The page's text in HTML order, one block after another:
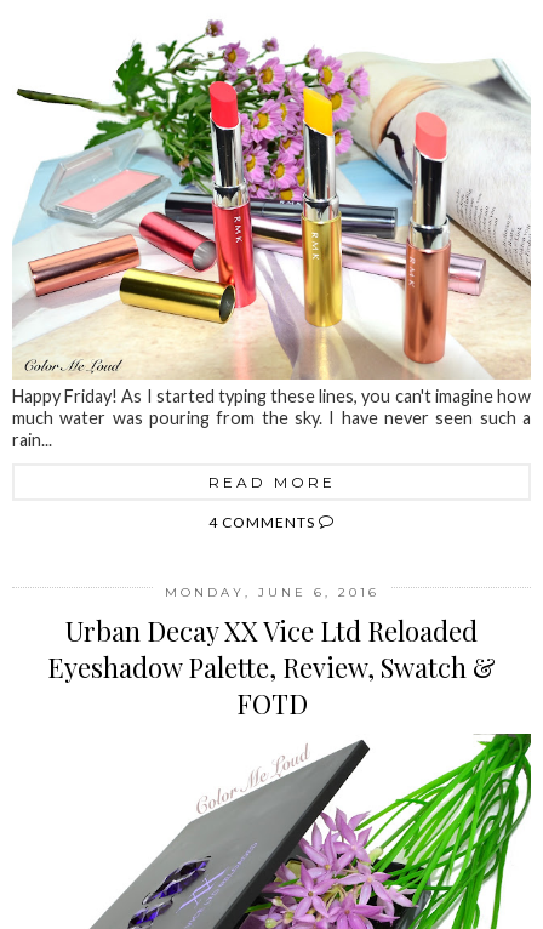
Happy Friday! As I started typing these lines, you can't imagine how
much water was pouring from the sky. I have never seen such a
rain...
READ MORE
4 COMMENTS
MONDAY, JUNE 6, 2016
Urban Decay XX Vice Ltd Reloaded
Eyeshadow Palette, Review, Swatch &
FOTD